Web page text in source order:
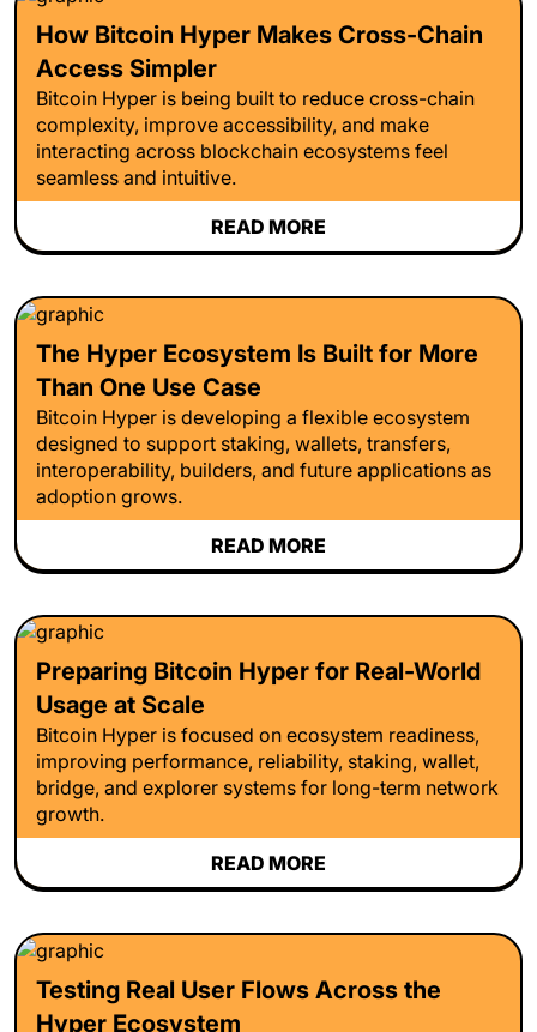
How Bitcoin Hyper Makes Cross-Chain
Access Simpler
Bitcoin Hyper is being built to reduce cross-chain
complexity, improve accessibility, and make
interacting across blockchain ecosystems feel
seamless and intuitive.
READ MORE
The Hyper Ecosystem Is Built for More
Than One Use Case
Bitcoin Hyper is developing a flexible ecosystem
designed to support staking, wallets, transfers,
interoperability, builders, and future applications as
adoption grows.
READ MORE
Preparing Bitcoin Hyper for Real-World
Usage at Scale
Bitcoin Hyper is focused on ecosystem readiness,
improving performance, reliability, staking, wallet,
bridge, and explorer systems for long-term network
growth.
READ MORE
Testing Real User Flows Across the
Hyper Ecosystem